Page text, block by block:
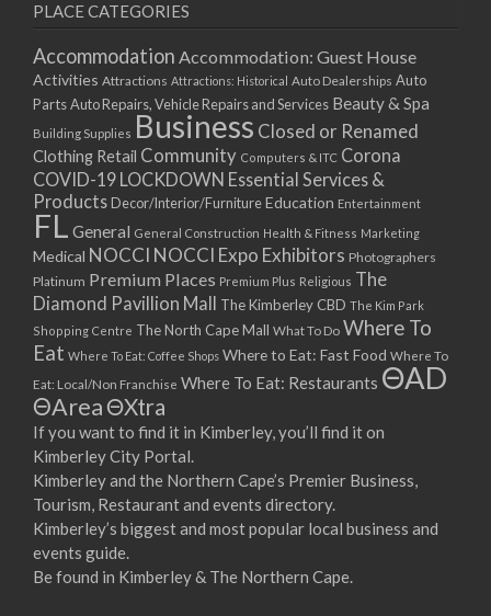
10/09/2017 08:00 - 11:00
11/09/2017 08:00 - 11:00
12/09/2017 08:00 - 11:00
13/09/2017 08:00 - 11:00
14/09/2017 08:00 - 11:00
15/09/2017 08:00 - 11:00
16/09/2017 08:00 - 11:00
17/09/2017 08:00 - 11:00
18/09/2017 08:00 - 11:00
19/09/2017 08:00 - 11:00
20/09/2017 08:00 - 11:00
21/09/2017 08:00 - 11:00
22/09/2017 08:00 - 11:00
23/09/2017 08:00 - 11:00
24/09/2017 08:00 - 11:00
25/09/2017 08:00 - 11:00
26/09/2017 08:00 - 11:00
27/09/2017 08:00 - 11:00
28/09/2017 08:00 - 11:00
29/09/2017 08:00 - 11:00
30/09/2017 08:00 - 11:00
PLACE CATEGORIES
Accommodation Accommodation: Guest House
Activities Attractions Attractions: Historical Auto Dealerships Auto
PartsAuto Repairs, Vehicle Repairs and Services Beauty & Spa
Building Supplies Business Closed or Renamed
Clothing Retail Community Computers & ITC Corona
COVID-19 LOCKDOWN Essential Services &
Products Decor/Interior/FurnitureEducation Entertainment
FL General General Construction Health & Fitness Marketing
Medical NOCCI NOCCI Expo Exhibitors Photographers
Platinum Premium Places Premium Plus Religious The
Diamond Pavillion Mall
The Kimberley CBD The Kim Park
Shopping Centre The North Cape Mall What To Do Where To
Eat Where To Eat: Coffee Shops Where to Eat: Fast Food Where To
Eat: Local/Non Franchise Where To Eat: Restaurants ΘAD
ΘAreaΘXtra
If you want to find it in Kimberley, you’ll find it on
Kimberley City Portal.
Kimberley and the Northern Cape’s Premier Business,
Tourism, Restaurant and events directory.
Kimberley’s biggest and most popular local business and
events guide.
Be found in Kimberley & The Northern Cape.